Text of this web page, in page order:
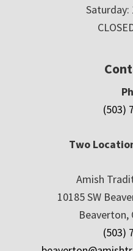
Saturday:
(503)
Two
Amish
10185 SW
Beaverton,
(503)